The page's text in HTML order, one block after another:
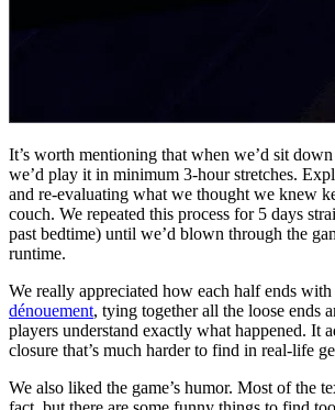
It’s worth mentioning that when we’d sit
we’d play it in minimum 3-hour stretches.
and re-evaluating what we thought we knew
couch. We repeated this process for 5 days
past bedtime) until we’d blown through the
runtime.
We really appreciated how each half ends with
dénouement, tying together all the loose ends
players understand exactly what happened. It
closure that’s much harder to find in real-life
We also liked the game’s humor. Most of the